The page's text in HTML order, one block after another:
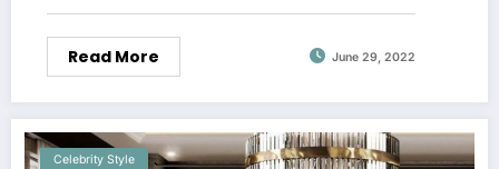
Read More June 29, 2022
Celebrity Style